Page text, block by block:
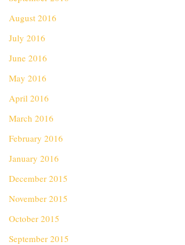
August 2016
July 2016
June 2016
May 2016
April 2016
March 2016
February 2016
January 2016
December 2015
November 2015
October 2015
September 2015